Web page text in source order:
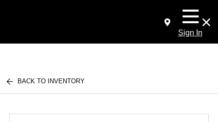
Sign In
BACK TO INVENTORY